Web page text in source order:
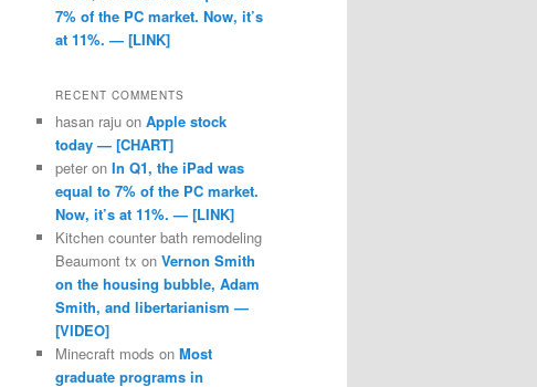
7% of the PC market. Now, it’s
at 11%. — [LINK]
RECENT COMMENTS
hasan raju on Apple stock
today — [CHART]
peter on In Q1, the iPad was
equal to 7% of the PC market.
Now, it’s at 11%. — [LINK]
Kitchen counter bath remodeling
Beaumont tx on Vernon Smith
on the housing bubble, Adam
Smith, and libertarianism —
[VIDEO]
Minecraft mods on Most
graduate programs in